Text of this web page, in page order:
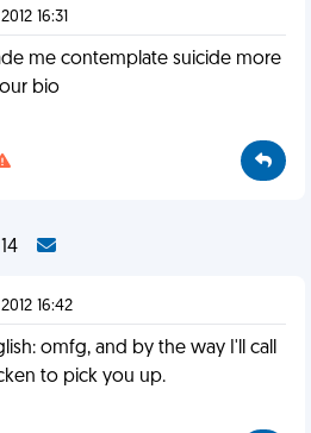
16:31
me contemplate suicide more
bio
16:42
omfg, and by the way I'll call
to pick you up.